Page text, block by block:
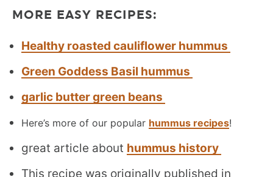
MORE EASY RECIPES:
Healthy roasted cauliflower hummus
Green Goddess Basil hummus
garlic butter green beans
Here’s more of our popular hummus recipes!
great article about hummus history
This recipe was originally published in